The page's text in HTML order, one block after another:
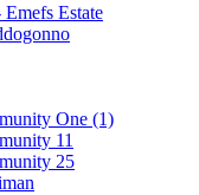
Estate
One (1)
11
25